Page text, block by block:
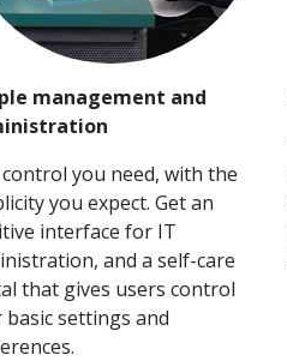
management and
you need, with the
you expect. Get an
interface for IT
and a self-care
that gives users control
basic settings and